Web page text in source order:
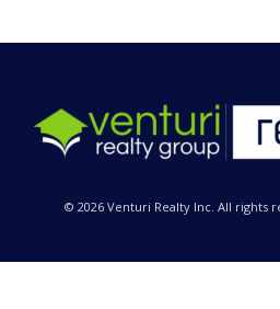
© 2026 Venturi Realty Inc. All rights